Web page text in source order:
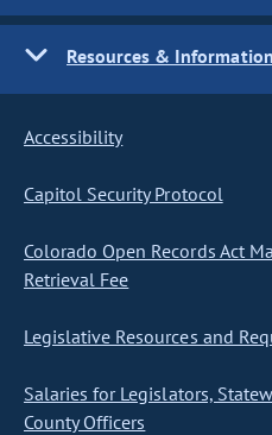
Resources & Information
Accessibility
Capitol Security Protocol
Colorado Open Records Act
Retrieval Fee
Legislative Resources and
Salaries for Legislators,
County Officers